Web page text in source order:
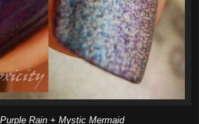
Rain + Mystic Mermaid